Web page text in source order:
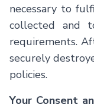
necessary to
collected and
requirements.
securely
policies.
Your Consent